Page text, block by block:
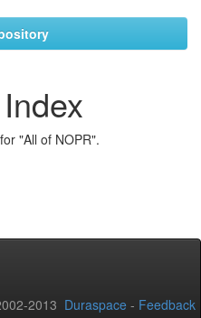
"All of NOPR".
2013 Duraspace - Feedback